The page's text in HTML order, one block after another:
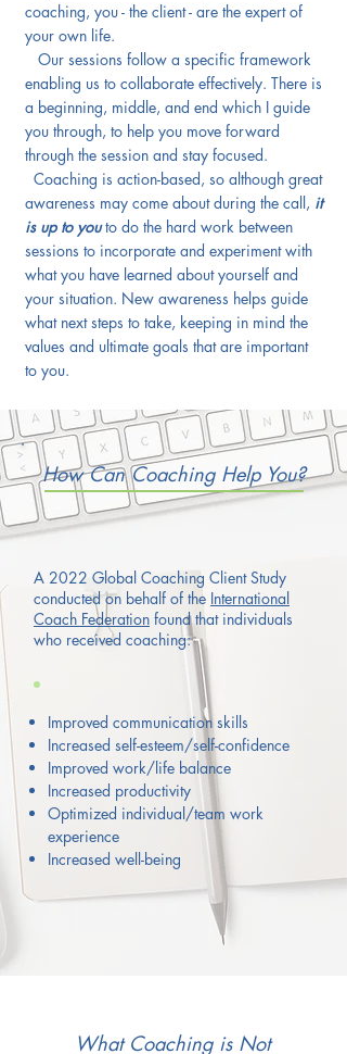
coaching, you - the client - are the expert of
your own life.
Our sessions follow a specific framework
enabling us to collaborate effectively. There is
a beginning, middle, and end which I guide
you through, to help you move forward
through the session and stay focused.
Coaching is action-based, so although great
awareness may come about during the call, it
is up to youto do the hard work between
sessions to incorporate and experiment with
what you have learned about yourself and
your situation. New awareness helps guide
what next steps to take, keeping in mind the
values and ultimate goals that are important
to you.
How Can Coaching Help You?
A 2022 Global Coaching Client Study
conducted on behalf of the International
Coach Federation found that individuals
who received coaching:
Improved communication skills
Increased self-esteem/self-confidence
Improved work/life balance
Increased productivity
Optimized individual/team work
experience
Increased well-being
What Coaching is Not